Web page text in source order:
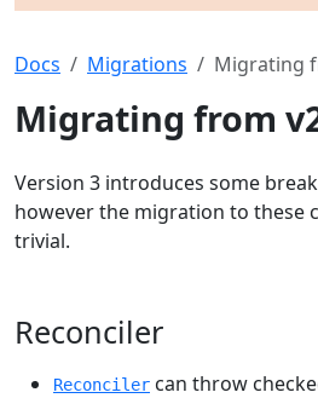
Docs Migrations Migrating
Migrating from
Version 3 introduces some
however the migration to these
trivial.
Reconciler
Reconciler can throw